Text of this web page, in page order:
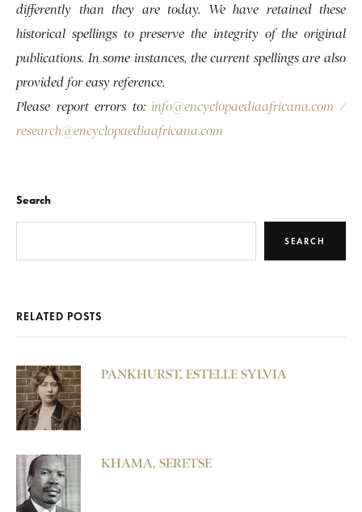
differently than they are today. We have retained these
historical spellings to preserve the integrity of the original
publications. In some instances, the current spellings are also
provided for easy reference.
Please report errors to: info@encyclopaediaafricana.com /
research@encyclopaediaafricana.com
Search
SEARCH
RELATED POSTS
PANKHURST, ESTELLE SYLVIA
KHAMA, SERETSE